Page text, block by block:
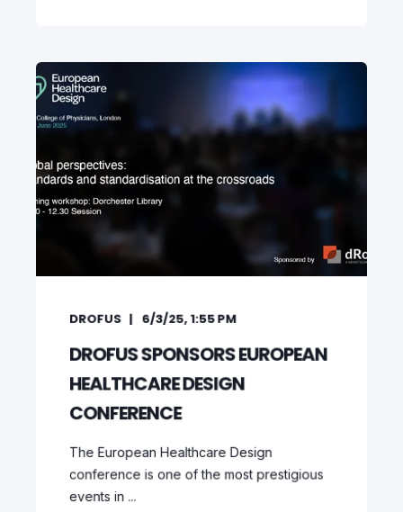
DROFUS 6/3/25, 1:55 PM
DROFUS SPONSORS EUROPEAN
HEALTHCARE DESIGN
CONFERENCE
The European Healthcare Design
conference is one of the most prestigious
events in ...